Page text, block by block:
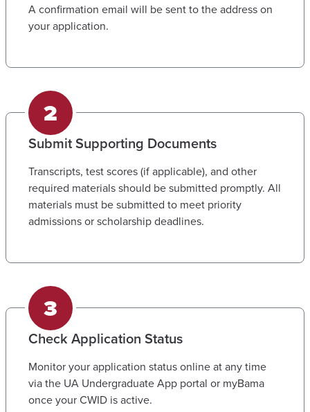
A confirmation email will be sent to the address on
your application.
Submit Supporting Documents
Transcripts, test scores (if applicable), and other
required materials should be submitted promptly. All
materials must be submitted to meet priority
admissions or scholarship deadlines.
Check Application Status
Monitor your application status online at any time
via the UA Undergraduate App portal or myBama
once your CWID is active.